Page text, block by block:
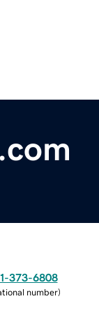
373-6808
number)